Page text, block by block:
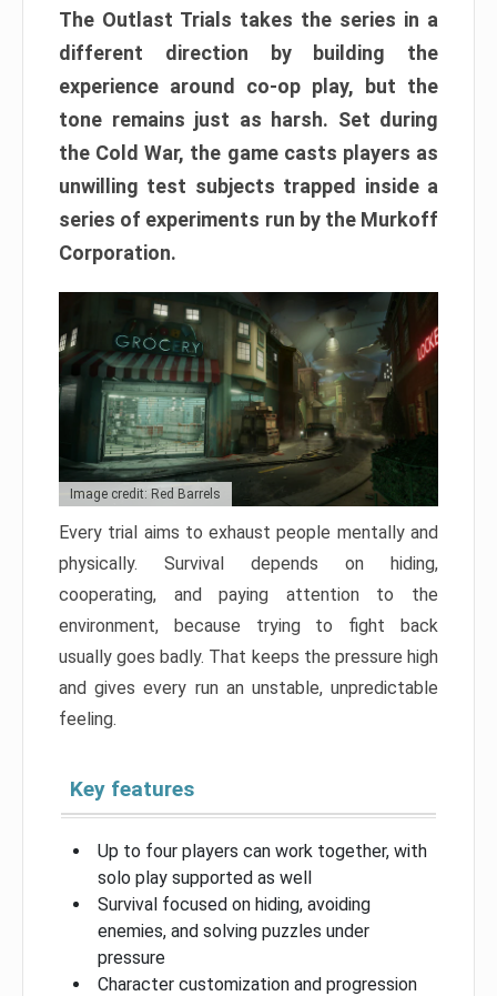
The Outlast Trials takes the series in a
different direction by building the
experience around co-op play, but the
tone remains just as harsh. Set during
the Cold War, the game casts players as
unwilling test subjects trapped inside a
series of experiments run by the Murkoff
Corporation.
Image credit: Red Barrels
Every trial aims to exhaust people mentally and
physically. Survival depends on hiding,
cooperating, and paying attention to the
environment, because trying to fight back
usually goes badly. That keeps the pressure high
and gives every run an unstable, unpredictable
feeling.
Key features
Up to four players can work together, with
solo play supported as well
Survival focused on hiding, avoiding
enemies, and solving puzzles under
pressure
Character customization and progression